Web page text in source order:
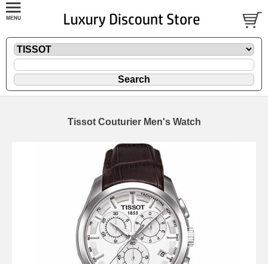
Tissot Couturier Men's Watch